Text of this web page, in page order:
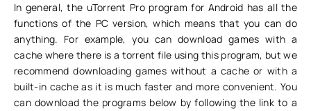
In general, the uTorrent Pro program for Android has all the
functions of the PC version, which means that you can do
anything. For example, you can download games with a
cache where there is a torrent file using this program, but we
recommend downloading games without a cache or with a
built-in cache as it is much faster and more convenient. You
can download the programs below by following the link to a